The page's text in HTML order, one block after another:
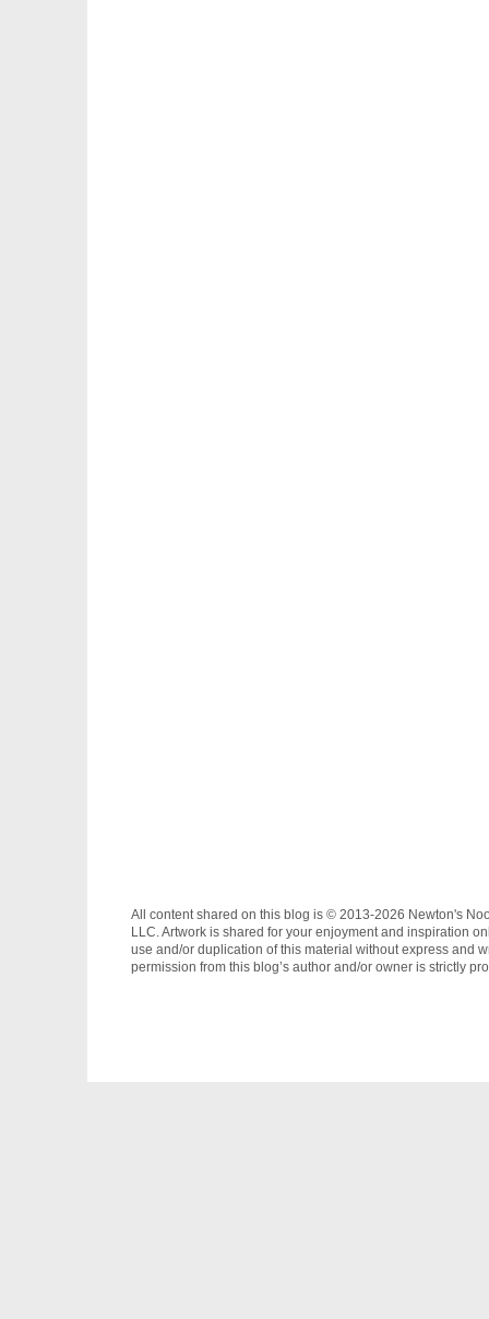
All content shared on this blog is © 2013-2026 Newton's
LLC. Artwork is shared for your enjoyment and inspiration
use and/or duplication of this material without express and
permission from this blog’s author and/or owner is strictly